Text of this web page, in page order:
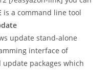
is a command line tool
update stand-alone
interface of
packages which